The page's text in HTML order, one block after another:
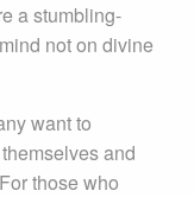
a stumbling-
not on divine
want to
and
For those who